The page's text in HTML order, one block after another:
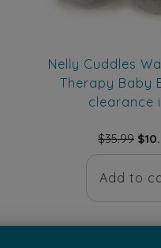
Nelly Cuddles
Therapy Baby
clearance
$35.99
was:
$
Add to